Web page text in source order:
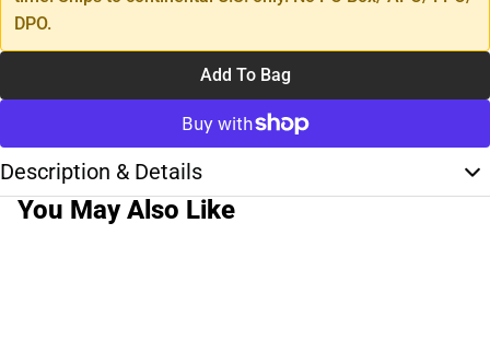
DPO.
Add To Bag
Description & Details
You May Also Like